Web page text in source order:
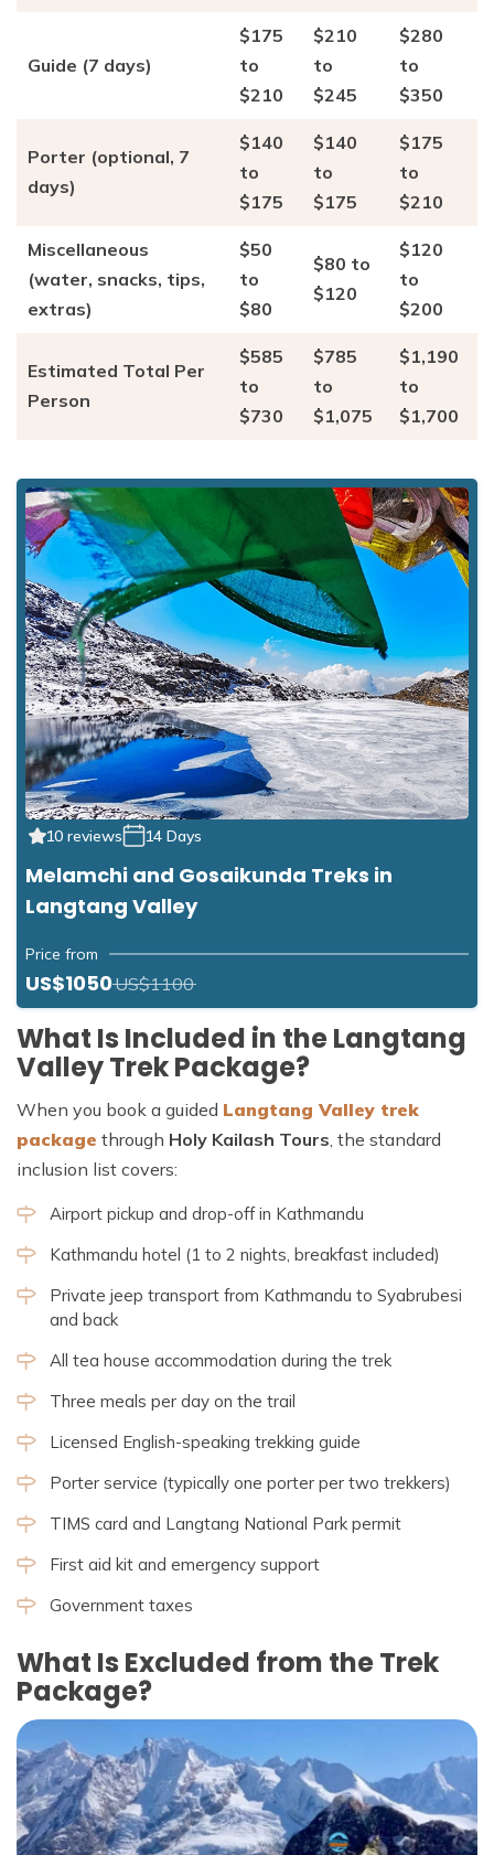
Guide (7 days)
$175
to
$210
$210
to
$245
$280
to
$350
Porter (optional, 7
days)
$140
to
$175
$140
to
$175
$175
to
$210
Miscellaneous
(water, snacks, tips,
extras)
$50
to
$80
$80 to
$120
$120
to
$200
Estimated Total Per
Person
$585
to
$730
$785
to
$1,075
$1,190
to
$1,700
10 reviews 14 Days
Melamchi and Gosaikunda Treks in
Langtang Valley
Price from
US$1050US$1100
What Is Included in the Langtang
Valley Trek Package?
When you book a guided Langtang Valley trek
package through Holy Kailash Tours, the standard
inclusion list covers:
Airport pickup and drop-off in Kathmandu
Kathmandu hotel (1 to 2 nights, breakfast included)
Private jeep transport from Kathmandu to Syabrubesi
and back
All tea house accommodation during the trek
Three meals per day on the trail
Licensed English-speaking trekking guide
Porter service (typically one porter per two trekkers)
TIMS card and Langtang National Park permit
First aid kit and emergency support
Government taxes
What Is Excluded from the Trek
Package?